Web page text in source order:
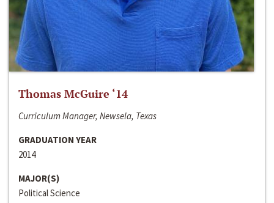
Thomas McGuire ‘14
Curriculum Manager, Newsela, Texas
GRADUATION YEAR
2014
MAJOR(S)
Political Science